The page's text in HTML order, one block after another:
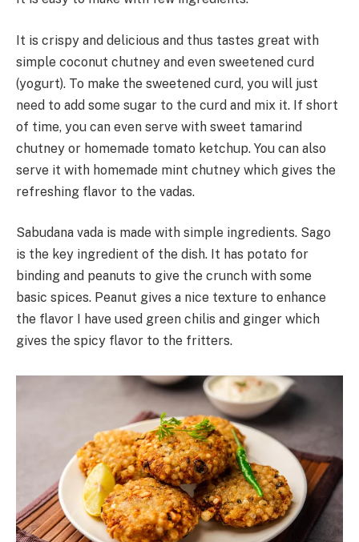
It is crispy and delicious and thus tastes great with
simple coconut chutney and even sweetened curd
(yogurt). To make the sweetened curd, you will just
need to add some sugar to the curd and mix it. If short
of time, you can even serve with sweet tamarind
chutney or homemade tomato ketchup. You can also
serve it with homemade mint chutney which gives the
refreshing flavor to the vadas.
Sabudana vada is made with simple ingredients. Sago
is the key ingredient of the dish. It has potato for
binding and peanuts to give the crunch with some
basic spices. Peanut gives a nice texture to enhance
the flavor I have used green chilis and ginger which
gives the spicy flavor to the fritters.